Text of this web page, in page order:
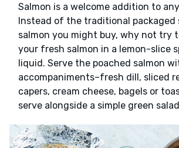
Salmon is a welcome addition to
Instead of the traditional packaged
salmon you might buy, why not try
your fresh salmon in a lemon-slice
liquid. Serve the poached salmon
accompaniments–fresh dill, sliced
capers, cream cheese, bagels or
serve alongside a simple green